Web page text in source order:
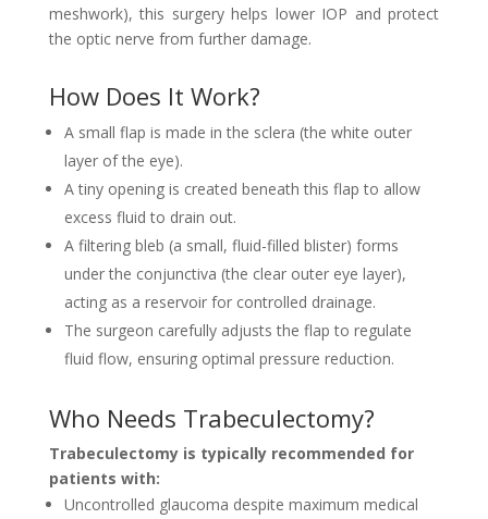
meshwork), this surgery helps lower IOP and protect
the optic nerve from further damage.
How Does It Work?
A small flap is made in the sclera (the white outer
layer of the eye).
A tiny opening is created beneath this flap to allow
excess fluid to drain out.
A filtering bleb (a small, fluid-filled blister) forms
under the conjunctiva (the clear outer eye layer),
acting as a reservoir for controlled drainage.
The surgeon carefully adjusts the flap to regulate
fluid flow, ensuring optimal pressure reduction.
Who Needs Trabeculectomy?
Trabeculectomy is typically recommended for
patients with:
Uncontrolled glaucoma despite maximum medical